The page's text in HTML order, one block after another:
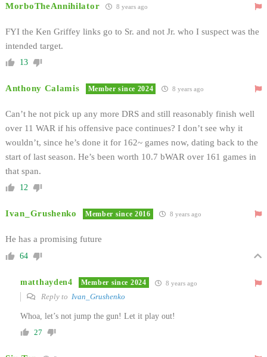
MorboTheAnnihilator 8 years ago
FYI the Ken Griffey links go to Sr. and not Jr. who I suspect was the
intended target.
13
Anthony Calamis Member since 2024 8 years ago
Can’t he not pick up any more DRS and still reasonably finish well
over 11 WAR if his offensive pace continues? I don’t see why it
wouldn’t, since he’s done it for 162~ games now, dating back to the
start of last season. He’s been worth 10.7 bWAR over 161 games in
that span.
12
Ivan_Grushenko Member since 2016 8 years ago
He has a promising future
64
matthayden4 Member since 2024 8 years ago
Reply to Ivan_Grushenko
Whoa, let’s not jump the gun! Let it play out!
27